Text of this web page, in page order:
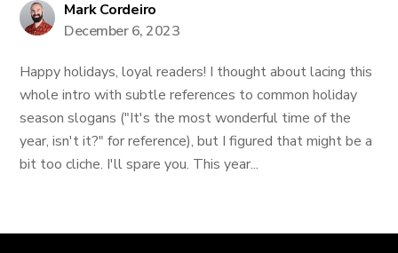
Mark Cordeiro
December 6, 2023
Happy holidays, loyal readers! I thought about lacing this
whole intro with subtle references to common holiday
season slogans ("It's the most wonderful time of the
year, isn't it?" for reference), but I figured that might be a
bit too cliche. I'll spare you. This year...